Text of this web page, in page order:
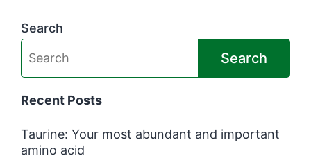
Search
Search
Recent Posts
Taurine: Your most abundant and important
amino acid